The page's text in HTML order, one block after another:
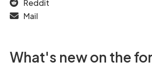
Reddit
Mail
What's new on the